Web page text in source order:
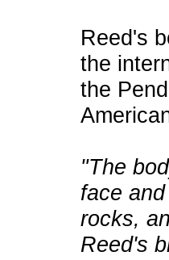
Reed's
the
the
"The
face
rocks,
Reed's